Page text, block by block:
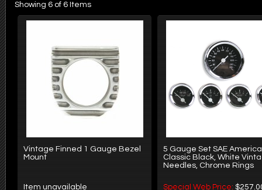
Showing 6 of 6 Items
Vintage Finned 1 Gauge Bezel
Mount
Item unavailable
5 Gauge Set SAE
Classic Black, White
Needles, Chrome Rings
Special Web Price: